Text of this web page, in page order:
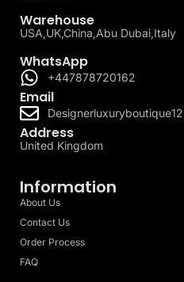
Warehouse
USA,UK,China,Abu Dubai,Italy
WhatsApp
+447878720162
Email
Address
United Kingdom
Information
About Us
Contact Us
Order Process
FAQ